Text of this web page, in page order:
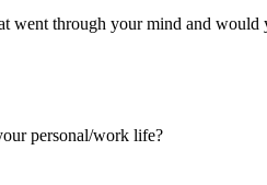
went through your mind and
personal/work life?